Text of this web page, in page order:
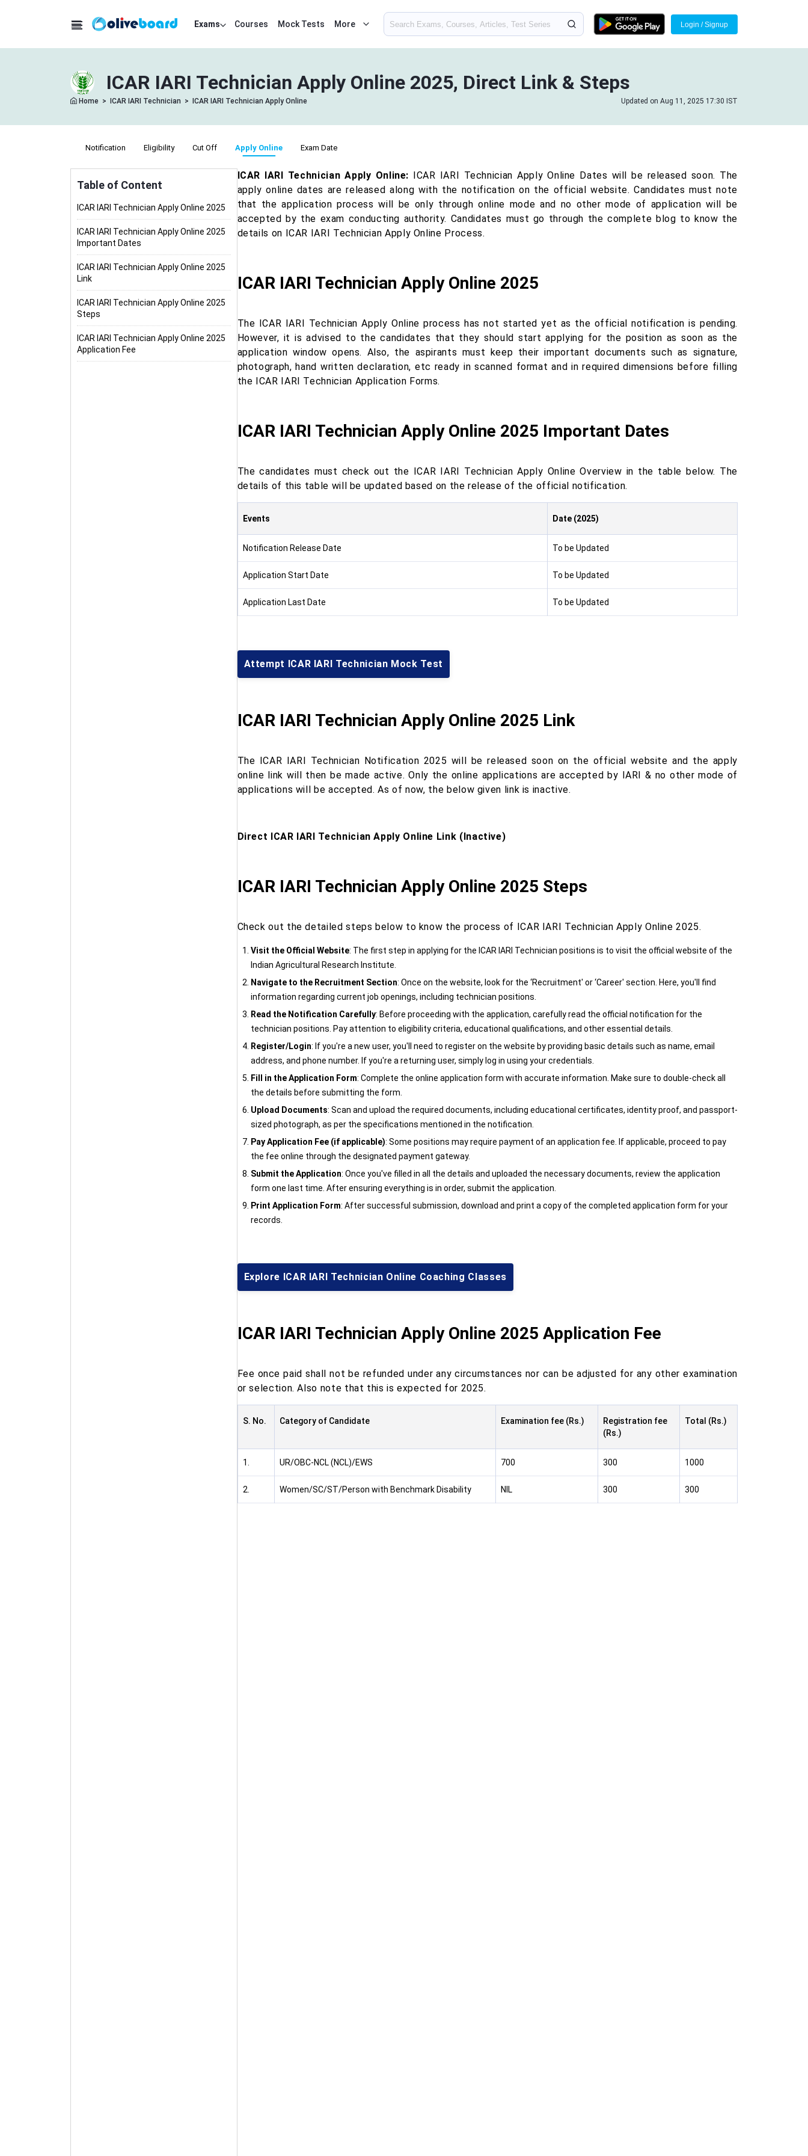
Exams Courses Mock Tests More Login / Signup
ICAR IARI Technician Apply Online 2025, Direct Link & Steps
Home > ICAR IARI Technician > ICAR IARI Technician Apply Online Updated on Aug 11, 2025 17:30 IST
Notification Eligibility Cut Off Apply Online Exam Date
Table of Content
ICAR IARI Technician Apply Online 2025
ICAR IARI Technician Apply Online 2025
Important Dates
ICAR IARI Technician Apply Online 2025
Link
ICAR IARI Technician Apply Online 2025
Steps
ICAR IARI Technician Apply Online 2025
Application Fee
ICAR IARI Technician Apply Online: ICAR IARI Technician Apply Online Dates will be released soon. The
apply online dates are released along with the notification on the official website. Candidates must note
that the application process will be only through online mode and no other mode of application will be
accepted by the exam conducting authority. Candidates must go through the complete blog to know the
details on ICAR IARI Technician Apply Online Process.
ICAR IARI Technician Apply Online 2025
The ICAR IARI Technician Apply Online process has not started yet as the official notification is pending.
However, it is advised to the candidates that they should start applying for the position as soon as the
application window opens. Also, the aspirants must keep their important documents such as signature,
photograph, hand written declaration, etc ready in scanned format and in required dimensions before filling
the ICAR IARI Technician Application Forms.
ICAR IARI Technician Apply Online 2025 Important Dates
The candidates must check out the ICAR IARI Technician Apply Online Overview in the table below. The
details of this table will be updated based on the release of the official notification.
Events Date (2025)
Notification Release Date To be Updated
Application Start Date To be Updated
Application Last Date To be Updated
Attempt ICAR IARI Technician Mock Test
ICAR IARI Technician Apply Online 2025 Link
The ICAR IARI Technician Notification 2025 will be released soon on the official website and the apply
online link will then be made active. Only the online applications are accepted by IARI & no other mode of
applications will be accepted. As of now, the below given link is inactive.
Direct ICAR IARI Technician Apply Online Link (Inactive)
ICAR IARI Technician Apply Online 2025 Steps
Check out the detailed steps below to know the process of ICAR IARI Technician Apply Online 2025.
Visit the Official Website: The first step in applying for the ICAR IARI Technician positions is to visit the official website of the
Indian Agricultural Research Institute.
Navigate to the Recruitment Section: Once on the website, look for the ‘Recruitment' or ‘Career' section. Here, you'll find
information regarding current job openings, including technician positions.
Read the Notification Carefully: Before proceeding with the application, carefully read the official notification for the
technician positions. Pay attention to eligibility criteria, educational qualifications, and other essential details.
Register/Login: If you're a new user, you'll need to register on the website by providing basic details such as name, email
address, and phone number. If you're a returning user, simply log in using your credentials.
Fill in the Application Form: Complete the online application form with accurate information. Make sure to double-check all
the details before submitting the form.
Upload Documents: Scan and upload the required documents, including educational certificates, identity proof, and passport-
sized photograph, as per the specifications mentioned in the notification.
Pay Application Fee (if applicable): Some positions may require payment of an application fee. If applicable, proceed to pay
the fee online through the designated payment gateway.
Submit the Application: Once you've filled in all the details and uploaded the necessary documents, review the application
form one last time. After ensuring everything is in order, submit the application.
Print Application Form: After successful submission, download and print a copy of the completed application form for your
records.
Explore ICAR IARI Technician Online Coaching Classes
ICAR IARI Technician Apply Online 2025 Application Fee
Fee once paid shall not be refunded under any circumstances nor can be adjusted for any other examination
or selection. Also note that this is expected for 2025.
S. No. Category of Candidate Examination fee (Rs.)
Registration fee
(Rs.)
Total (Rs.)
1. UR/OBC-NCL (NCL)/EWS 700 300 1000
2. Women/SC/ST/Person with Benchmark Disability NIL 300 300